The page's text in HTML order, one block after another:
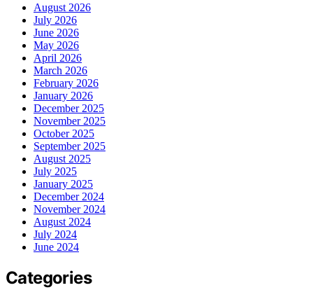
August 2026
July 2026
June 2026
May 2026
April 2026
March 2026
February 2026
January 2026
December 2025
November 2025
October 2025
September 2025
August 2025
July 2025
January 2025
December 2024
November 2024
August 2024
July 2024
June 2024
Categories